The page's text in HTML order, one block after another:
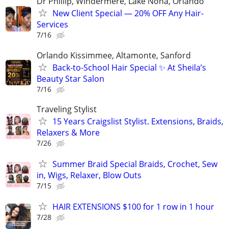
New Client Special — 20% OFF Any Hair-
Services
7/16
Orlando Kissimmee, Altamonte, Sanford
Back-to-School Hair Special ✨ At Sheila’s
Beauty Star Salon
7/16
Traveling Stylist
15 Years Craigslist Stylist. Extensions, Braids,
Relaxers & More
7/26
Summer Braid Special Braids, Crochet, Sew
in, Wigs, Relaxer, Blow Outs
7/15
HAIR EXTENSIONS $100 for 1 row in 1 hour
7/28